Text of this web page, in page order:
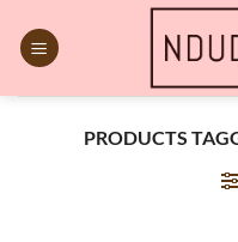
content
PRODUCTS